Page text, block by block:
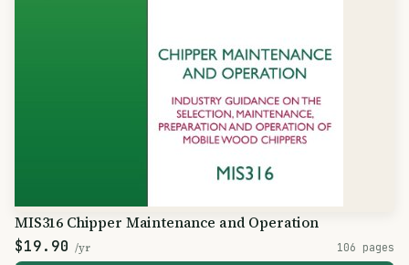
MIS316 Chipper Maintenance and Operation
$19.90 /yr 106 pages